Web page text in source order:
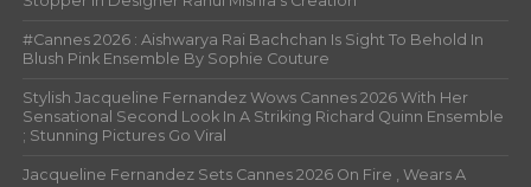
#Cannes 2026 : Aishwarya Rai Bachchan Is Sight To Behold In
Blush Pink Ensemble By Sophie Couture
Stylish Jacqueline Fernandez Wows Cannes 2026 With Her
Sensational Second Look In A Striking Richard Quinn Ensemble
; Stunning Pictures Go Viral
Jacqueline Fernandez Sets Cannes 2026 On Fire , Wears A